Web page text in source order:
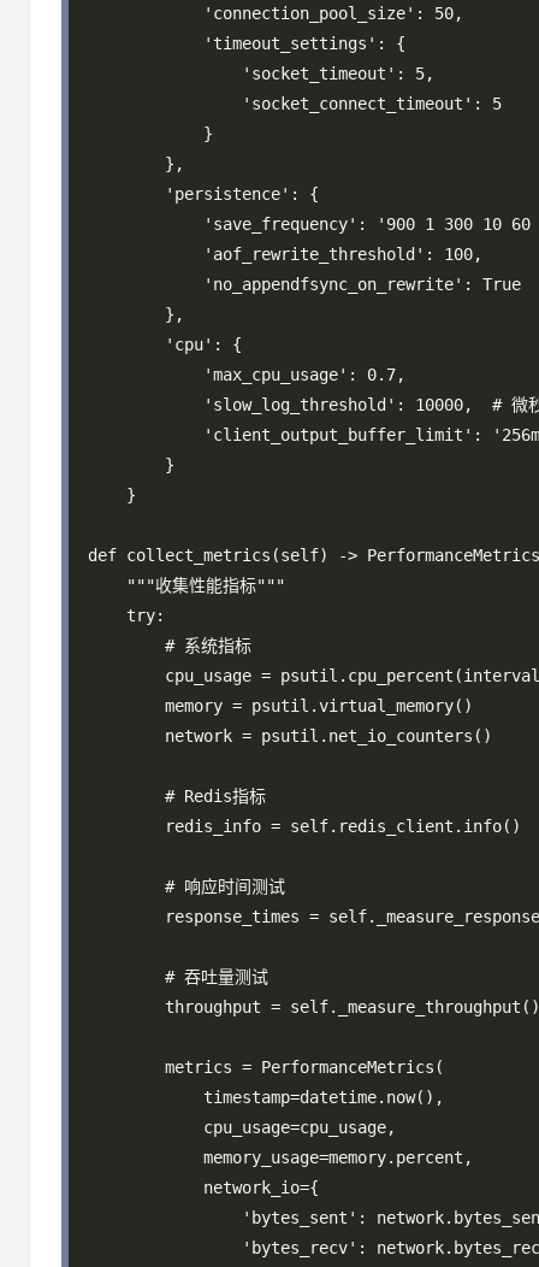
            'connection_pool_size': 50,
            'timeout_settings': {
                'socket_timeout': 5,
                'socket_connect_timeout': 5
            }
        },
        'persistence': {
'save_frequency': '900 1 300 10 60
            'aof_rewrite_threshold': 100,
            'no_appendfsync_on_rewrite': True
        },
        'cpu': {
            'max_cpu_usage': 0.7,
'slow_log_threshold': 10000,  # 微
'client_output_buffer_limit':
        }
    }
def collect_metrics(self) ->
    """收集性能指标"""
    try:
        # 系统指标
cpu_usage =
        memory = psutil.virtual_memory()
        network = psutil.net_io_counters()
        # Redis指标
        redis_info = self.redis_client.info()
        # 响应时间测试
response_times =
        # 吞吐量测试
        throughput = self._measure_throughput()
        metrics = PerformanceMetrics(
            timestamp=datetime.now(),
            cpu_usage=cpu_usage,
            memory_usage=memory.percent,
            network_io={
'bytes_sent':
'bytes_recv':